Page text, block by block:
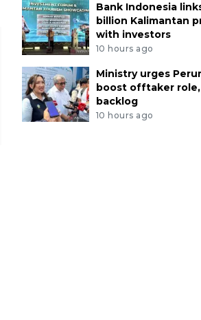
Bank Indonesia
billion Kalimantan
with investors
10 hours ago
Ministry urges
boost offtaker
backlog
10 hours ago